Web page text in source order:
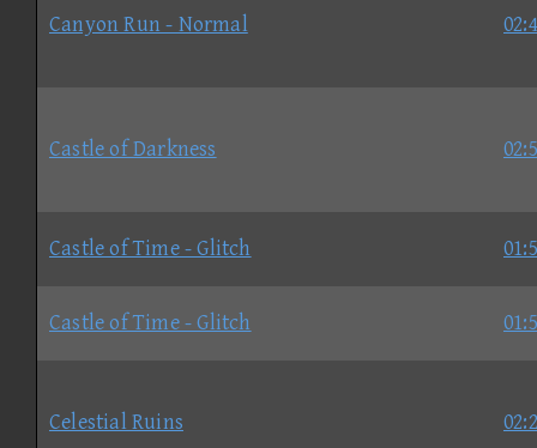
Canyon Run - Normal
Castle of Darkness
Castle of Time - Glitch
Castle of Time - Glitch
Celestial Ruins